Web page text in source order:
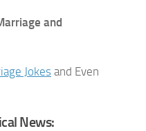
and
Jokes and Even
News: